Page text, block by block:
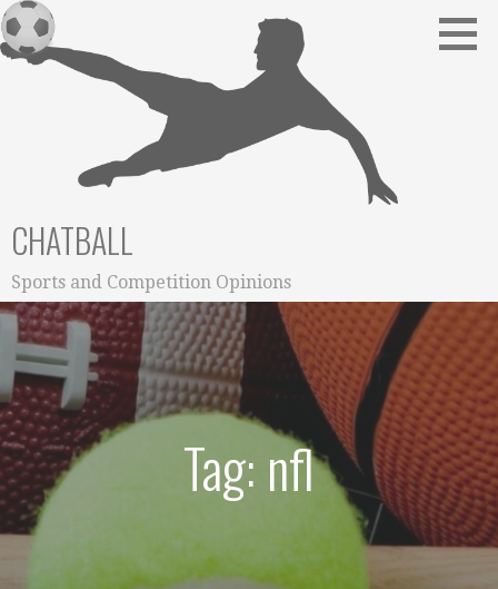
Skip
to
content
CHATBALL
Sports and Competition Opinions
Tag: nfl